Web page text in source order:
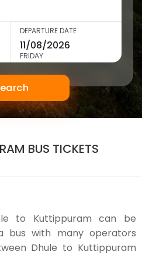
DEPARTURE DATE
FRIDAY
BUS TICKETS
to Kuttippuram can be
bus with many operators
Dhule to Kuttippuram